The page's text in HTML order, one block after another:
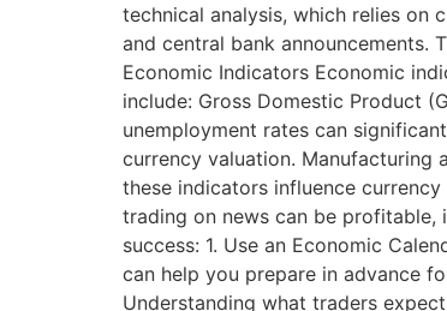
technical analysis, which relies on
and central bank announcements.
Economic Indicators Economic
include: Gross Domestic Product
unemployment rates can
currency valuation. Manufacturing
these indicators influence
trading on news can be profitable,
success: 1. Use an Economic
can help you prepare in advance
Understanding what traders